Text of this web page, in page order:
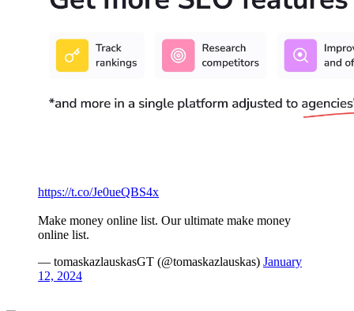
https://t.co/Je0ueQBS4x
Make money online list. Our ultimate make money
online list.
— tomaskazlauskasGT (@tomaskazlauskas) January
12, 2024